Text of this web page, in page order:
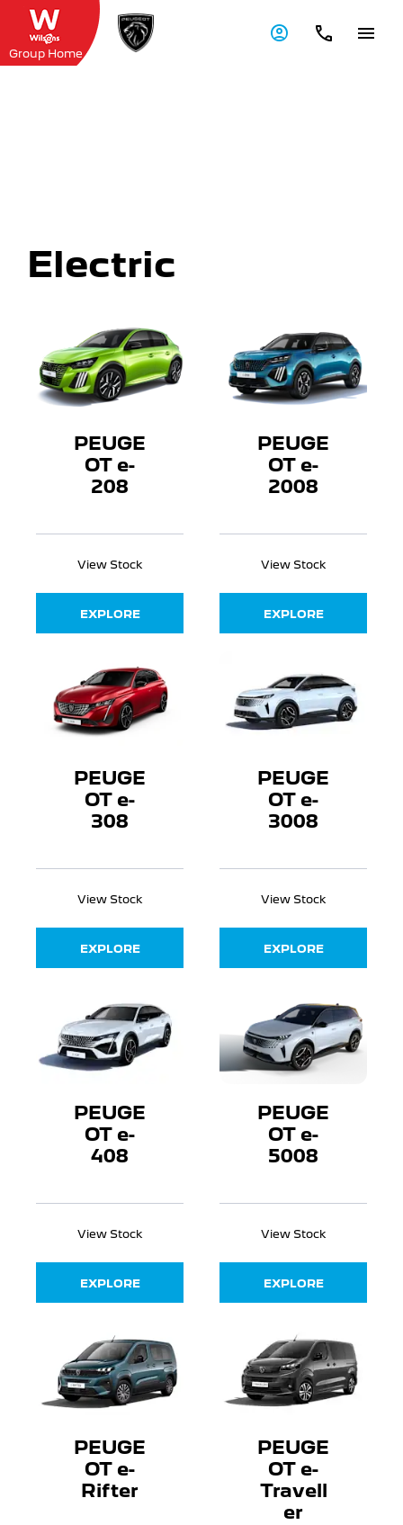
Group Home
Electric
PEUGE
OT e-
208
View Stock
EXPLORE
PEUGE
OT e-
2008
View Stock
EXPLORE
PEUGE
OT e-
308
View Stock
EXPLORE
PEUGE
OT e-
3008
View Stock
EXPLORE
PEUGE
OT e-
408
View Stock
EXPLORE
PEUGE
OT e-
5008
View Stock
EXPLORE
PEUGE
OT e-
Rifter
PEUGE
OT e-
Travell
er